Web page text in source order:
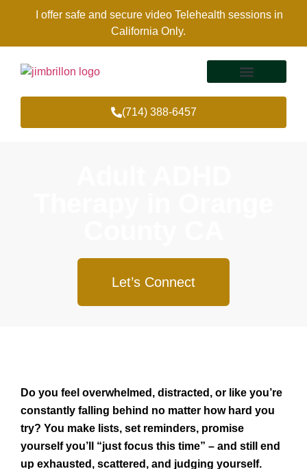
I offer safe and secure video Telehealth sessions in
California Only.
(714) 388-6457
Let’s Connect
Do you feel overwhelmed, distracted, or like you’re
constantly falling behind no matter how hard you
try? You make lists, set reminders, promise
yourself you’ll “just focus this time” – and still end
up exhausted, scattered, and judging yourself.